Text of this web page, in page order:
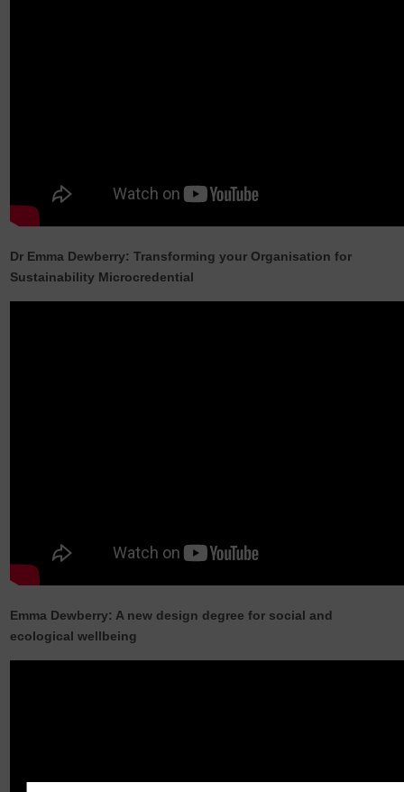
Dr Emma Dewberry: Transforming your Organisation for
Sustainability Microcredential
Emma Dewberry: A new design degree for social and
ecological wellbeing